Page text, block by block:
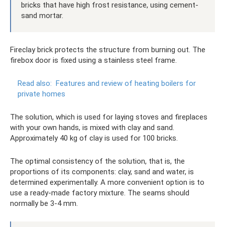
bricks that have high frost resistance, using cement-
sand mortar.
Fireclay brick protects the structure from burning out. The
firebox door is fixed using a stainless steel frame.
Read also: Features and review of heating boilers for
private homes
The solution, which is used for laying stoves and fireplaces
with your own hands, is mixed with clay and sand.
Approximately 40 kg of clay is used for 100 bricks.
The optimal consistency of the solution, that is, the
proportions of its components: clay, sand and water, is
determined experimentally. A more convenient option is to
use a ready-made factory mixture. The seams should
normally be 3-4 mm.